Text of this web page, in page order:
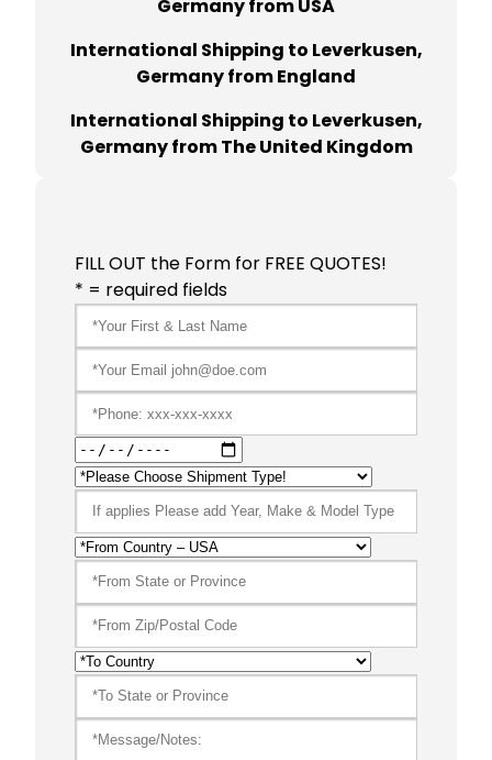
Germany from USA
International Shipping to Leverkusen,
Germany from England
International Shipping to Leverkusen,
Germany from The United Kingdom
FILL OUT the Form for FREE QUOTES!
* = required fields